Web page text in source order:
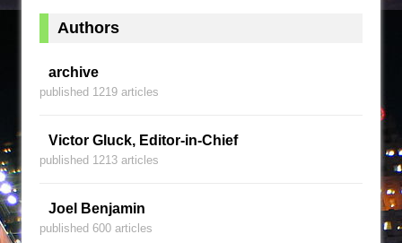
Authors
archive
published 1219 articles
Victor Gluck, Editor-in-Chief
published 1213 articles
Joel Benjamin
published 600 articles